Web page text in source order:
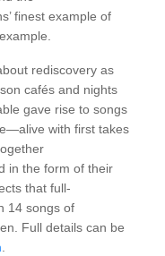
finest example of
rediscovery as
cafés and nights
gave rise to songs
with first takes
in the form of their
that full-
14 songs of
Full details can be